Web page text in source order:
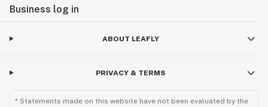
Business log in
ABOUT LEAFLY
PRIVACY & TERMS
* Statements made on this website have not been evaluated by the